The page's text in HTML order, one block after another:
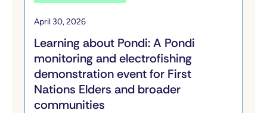
April 30, 2026
Learning about Pondi: A Pondi
monitoring and electrofishing
demonstration event for First
Nations Elders and broader
communities